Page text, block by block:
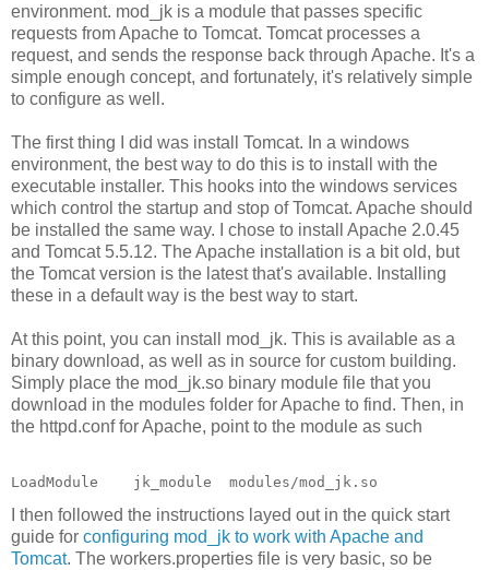
environment. mod_jk is a module that passes specific
requests from Apache to Tomcat. Tomcat processes a
request, and sends the response back through Apache. It's a
simple enough concept, and fortunately, it's relatively simple
to configure as well.
The first thing I did was install Tomcat. In a windows
environment, the best way to do this is to install with the
executable installer. This hooks into the windows services
which control the startup and stop of Tomcat. Apache should
be installed the same way. I chose to install Apache 2.0.45
and Tomcat 5.5.12. The Apache installation is a bit old, but
the Tomcat version is the latest that's available. Installing
these in a default way is the best way to start.
At this point, you can install mod_jk. This is available as a
binary download, as well as in source for custom building.
Simply place the mod_jk.so binary module file that you
download in the modules folder for Apache to find. Then, in
the httpd.conf for Apache, point to the module as such
LoadModule    jk_module  modules/mod_jk.so
I then followed the instructions layed out in the quick start
guide for configuring mod_jk to work with Apache and
Tomcat. The workers.properties file is very basic, so be